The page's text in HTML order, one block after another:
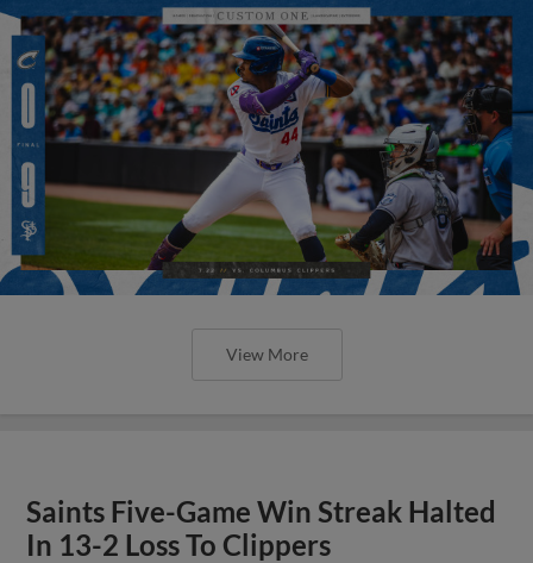
View More
Saints Five-Game Win Streak Halted
In 13-2 Loss To Clippers